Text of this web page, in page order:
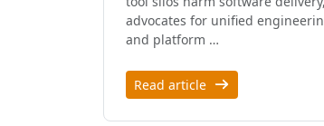
advocates for unified
and platform …
Read article